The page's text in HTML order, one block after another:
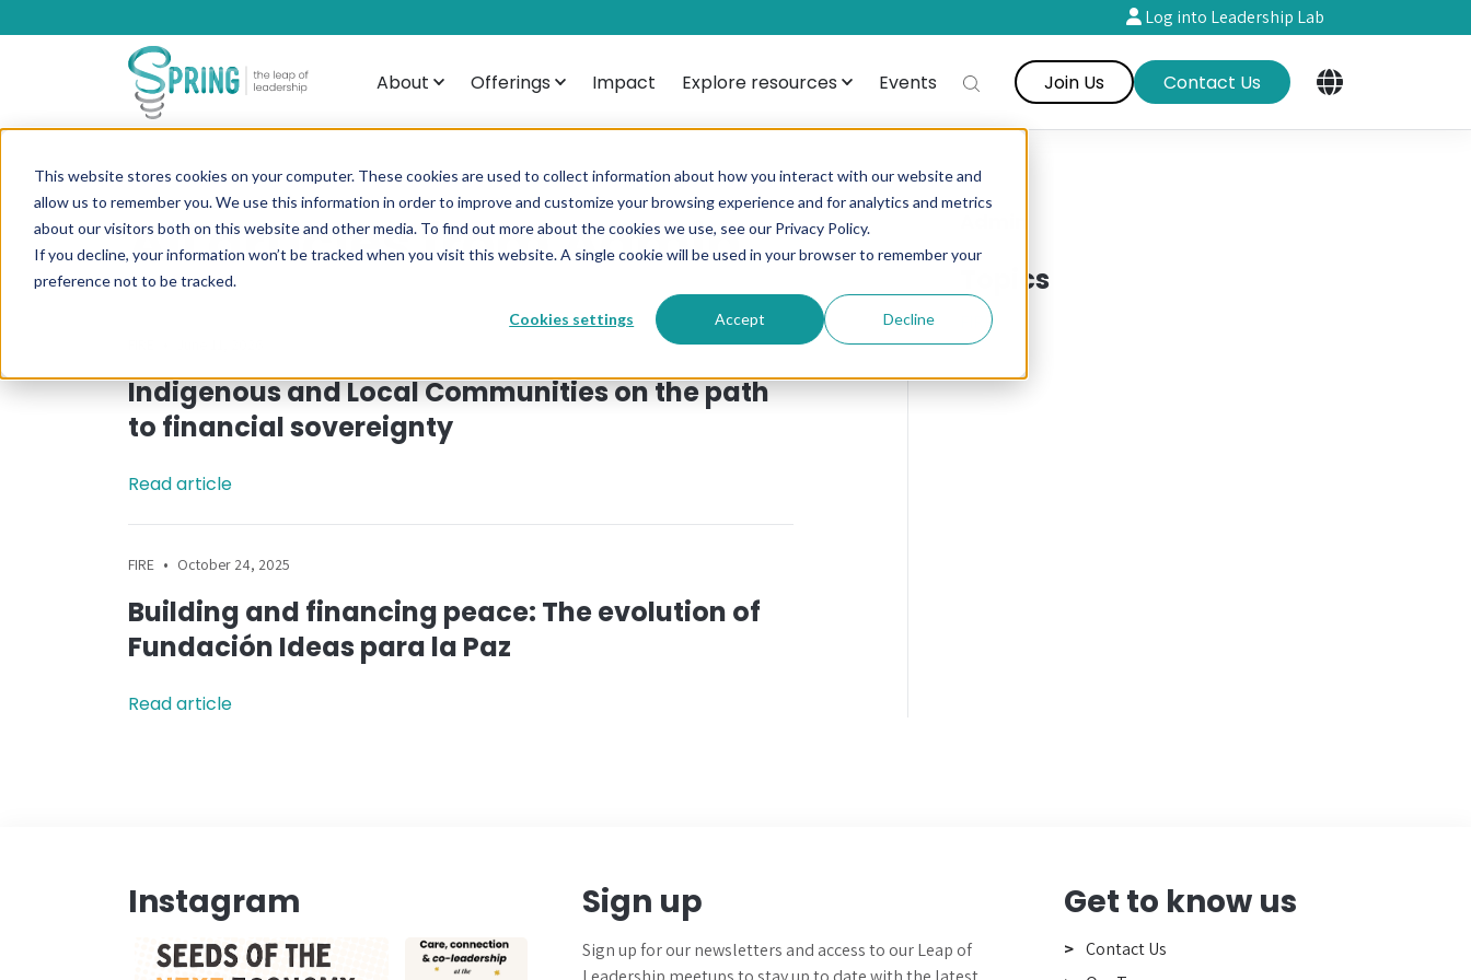
This website stores cookies on your computer. These cookies are used to collect information about how you interact with our website and
allow us to remember you. We use this information in order to improve and customize your browsing experience and for analytics and metrics
about our visitors both on this website and other media. To find out more about the cookies we use, see our Privacy Policy.
If you decline, your information won’t be tracked when you visit this website. A single cookie will be used in your browser to remember your
preference not to be tracked.
Cookies settings Accept Decline
Log into Leadership Lab
About Offerings Impact Explore resources Events Join Us Contact Us
All articles from Admin
Indigenous and Local Communities on the path
to financial sovereignty
Read article
FIRE • October 24, 2025
Building and financing peace: The evolution of
Fundación Ideas para la Paz
Read article
Topics
FIRE
Instagram Sign up
Sign up for our newsletters and access to our Leap of
Get to know us
Contact Us